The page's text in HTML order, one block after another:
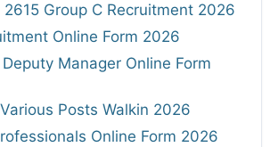
2615 Group C Recruitment 2026
Online Form 2026
Manager Online Form
Posts Walkin 2026
Online Form 2026